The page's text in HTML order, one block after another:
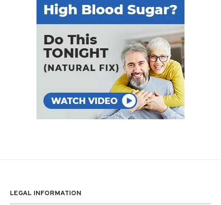
LEGAL INFORMATION